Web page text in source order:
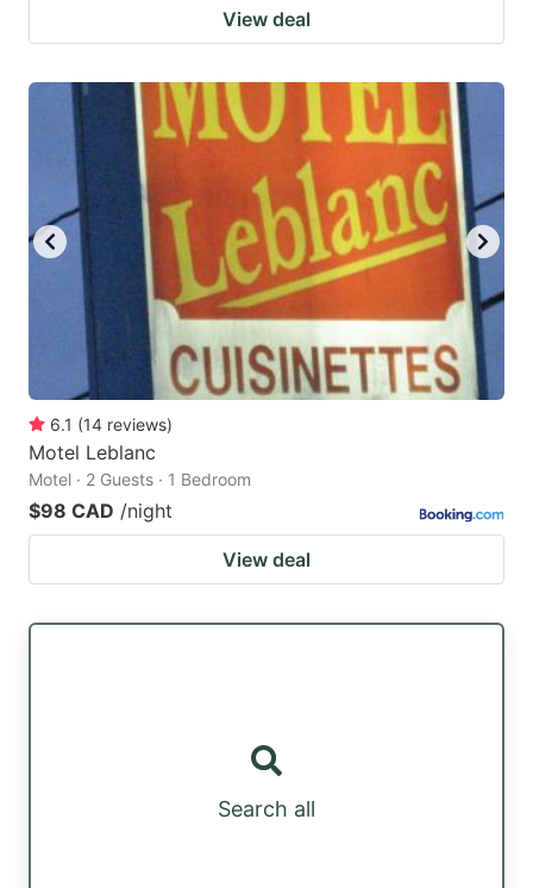
View deal
6.1 (14 reviews)
Motel Leblanc
Motel · 2 Guests · 1 Bedroom
$98 CAD /night
View deal
Search all